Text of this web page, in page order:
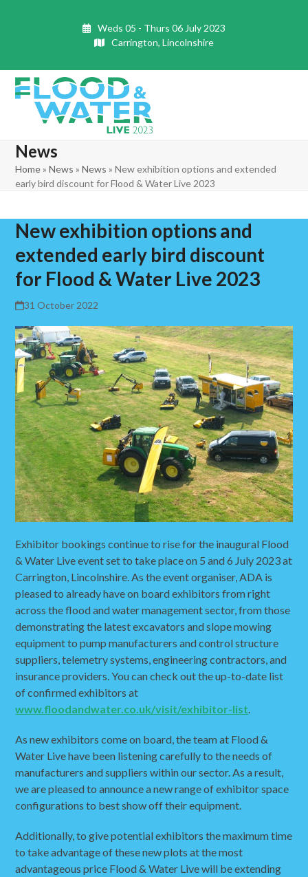
Weds 05 - Thurs 06 July 2023
Carrington, Lincolnshire
Open
menu
Close
menu
News
Home»News »News »New exhibition options and extended
early bird discount for Flood & Water Live 2023
New exhibition options and
extended early bird discount
for Flood & Water Live 2023
31 October 2022
Exhibitor bookings continue to rise for the inaugural Flood
& Water Live event set to take place on 5 and 6 July 2023 at
Carrington, Lincolnshire. As the event organiser, ADA is
pleased to already have on board exhibitors from right
across the flood and water management sector, from those
demonstrating the latest excavators and slope mowing
equipment to pump manufacturers and control structure
suppliers, telemetry systems, engineering contractors, and
insurance providers. You can check out the up-to-date list
of confirmed exhibitors at
www.floodandwater.co.uk/visit/exhibitor-list
As new exhibitors come on board, the team at Flood &
Water Live have been listening carefully to the needs of
manufacturers and suppliers within our sector. As a result,
we are pleased to announce a new range of exhibitor space
configurations to best show off their equipment.
Additionally, to give potential exhibitors the maximum time
to take advantage of these new plots at the most
advantageous price Flood & Water Live will be extending